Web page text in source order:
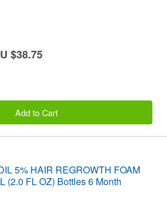
$38.75
Add to Cart
5% HAIR REGROWTH FOAM
(2.0 FL OZ) Bottles 6 Month